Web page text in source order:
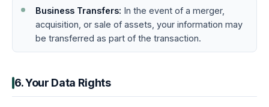
Business Transfers: In the event of a merger,
acquisition, or sale of assets, your information may
be transferred as part of the transaction.
6. Your Data Rights